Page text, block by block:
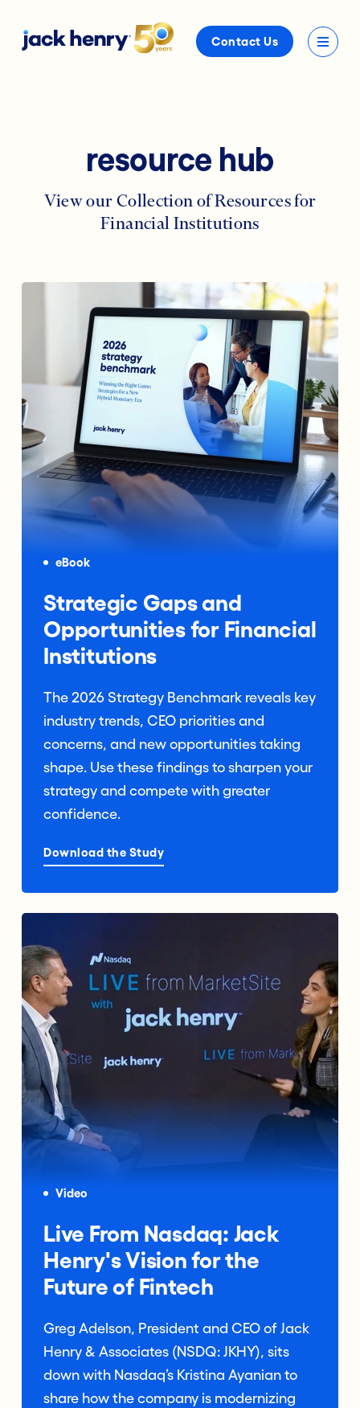
Contact Us
resource hub
View our Collection of Resources for
Financial Institutions
eBook
Strategic Gaps and
Opportunities for Financial
Institutions
The 2026 Strategy Benchmark reveals key
industry trends, CEO priorities and
concerns, and new opportunities taking
shape. Use these findings to sharpen your
strategy and compete with greater
confidence.
Download the Study
Video
Live From Nasdaq: Jack
Henry's Vision for the
Future of Fintech
Greg Adelson, President and CEO of Jack
Henry & Associates (NSDQ: JKHY), sits
down with Nasdaq’s Kristina Ayanian to
share how the company is modernizing